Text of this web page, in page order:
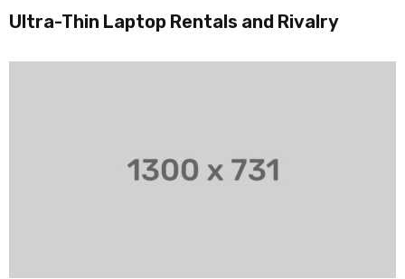
Ultra-Thin Laptop Rentals and Rivalry